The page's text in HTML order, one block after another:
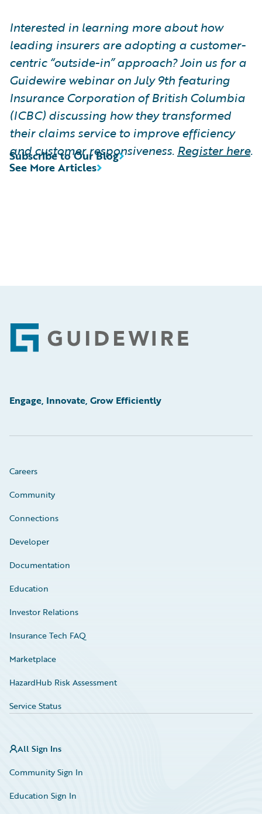
Interested in learning more about how
leading insurers are adopting a customer-
centric “outside-in” approach? Join us for a
Guidewire webinar on July 9th featuring
Insurance Corporation of British Columbia
(ICBC) discussing how they transformed
their claims service to improve efficiency
and customer responsiveness. Register here.
See More Articles
Subscribe to Our Blog
Footer
Engage, Innovate, Grow Efficiently
Careers
Community
Connections
Developer
Documentation
Education
Investor Relations
Insurance Tech FAQ
Marketplace
HazardHub Risk Assessment
Service Status
All Sign Ins
Community Sign In
Education Sign In